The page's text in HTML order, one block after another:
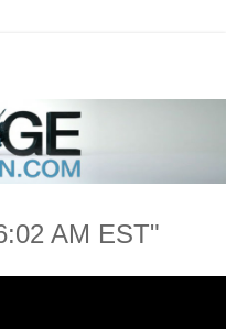
AM EST"